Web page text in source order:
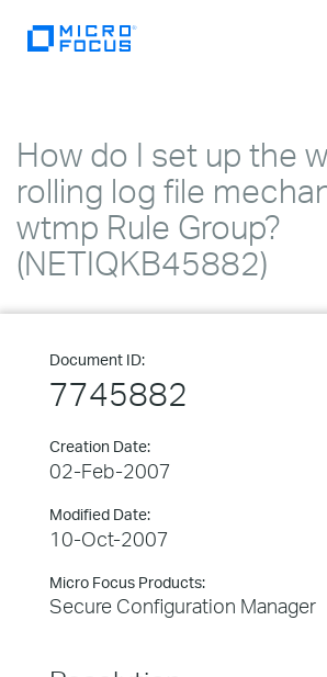
How do I set up the
rolling log file
wtmp Rule Group?
(NETIQKB45882)
Document ID:
7745882
Creation Date:
02-Feb-2007
Modified Date:
10-Oct-2007
Micro Focus Products:
Secure Configuration Manager